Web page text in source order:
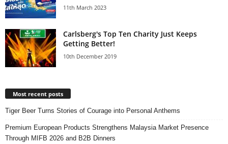
11th March 2023
Carlsberg's Top Ten Charity Just Keeps
Getting Better!
10th December 2019
Most recent posts
Tiger Beer Turns Stories of Courage into Personal Anthems
Premium European Products Strengthens Malaysia Market Presence
Through MIFB 2026 and B2B Dinners